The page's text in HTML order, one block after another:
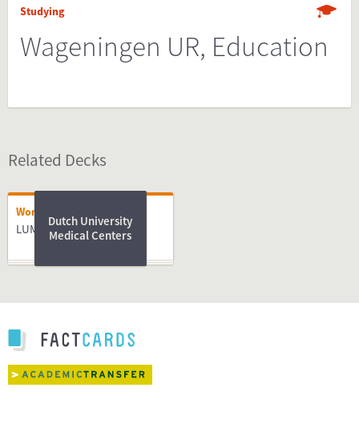
Studying
Wageningen UR, Education
Related Decks
Working
LUMC
Dutch University
Medical Centers